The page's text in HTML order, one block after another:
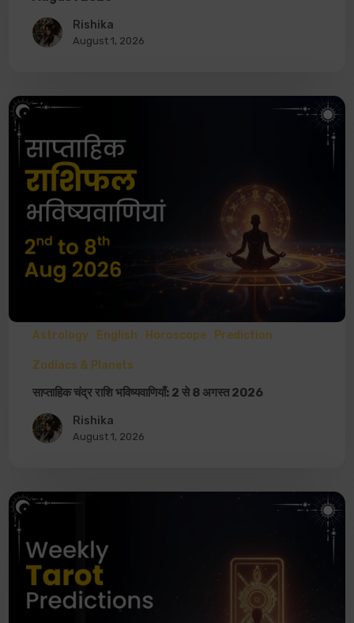
Rishika
August 1, 2026
Astrology English Horoscope Prediction
Zodiacs & Planets
साप्ताहिक चंद्र राशि भविष्यवाणियाँ: 2 से 8 अगस्त 2026
Rishika
August 1, 2026